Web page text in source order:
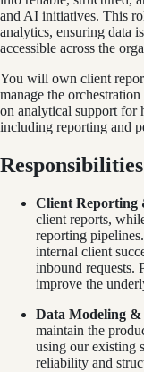
and AI initiatives. This
analytics, ensuring data
accessible across the
You will own client
manage the
on analytical support for
including reporting and
Responsibilities
Client
client reports,
reporting
internal client
inbound requests.
improve the
Data Modeling
maintain the
using our existing
reliability and